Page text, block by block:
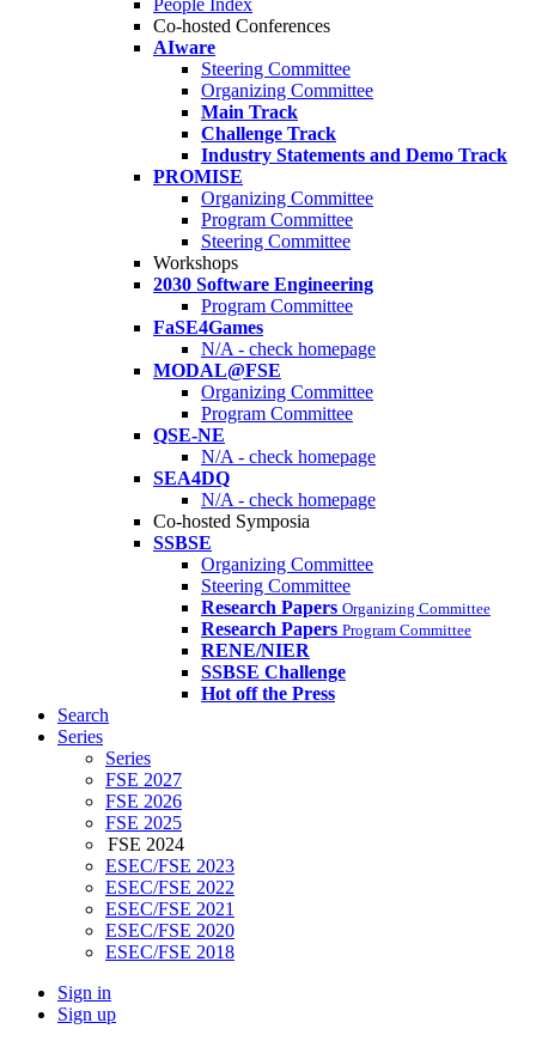
People Index
Co-hosted Conferences
AIware
Steering Committee
Organizing Committee
Main Track
Challenge Track
Industry Statements and Demo Track
PROMISE
Organizing Committee
Program Committee
Steering Committee
Workshops
2030 Software Engineering
Program Committee
FaSE4Games
N/A - check homepage
MODAL@FSE
Organizing Committee
Program Committee
QSE-NE
N/A - check homepage
SEA4DQ
N/A - check homepage
Co-hosted Symposia
SSBSE
Organizing Committee
Steering Committee
Research Papers Organizing Committee
Research Papers Program Committee
RENE/NIER
SSBSE Challenge
Hot off the Press
Search
Series
Series
FSE 2027
FSE 2026
FSE 2025
FSE 2024
ESEC/FSE 2023
ESEC/FSE 2022
ESEC/FSE 2021
ESEC/FSE 2020
ESEC/FSE 2018
Sign in
Sign up